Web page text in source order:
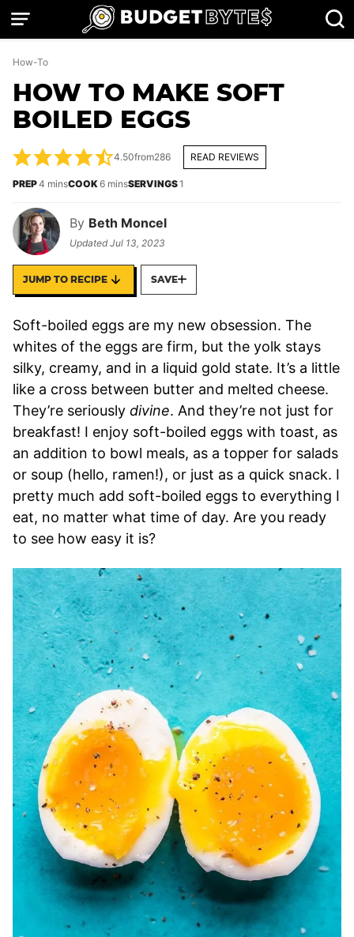
Skip
How-To
HOW TO MAKE SOFT
BOILED EGGS
By Beth Moncel
UpdatedJul 13, 2023
4.50from286 READ REVIEWS
PREP4 minutes
minsCOOK6minutes
minsSERVINGS1
JUMP TO RECIPE SAVE
Soft-boiled eggs are my new obsession. The
whites of the eggs are firm, but the yolk stays
silky, creamy, and in a liquid gold state. It’s a little
like a cross between butter and melted cheese.
They’re seriously divine. And they’re not just for
breakfast! I enjoy soft-boiled eggs with toast, as
an addition to bowl meals, as a topper for salads
or soup (hello, ramen!), or just as a quick snack. I
pretty much add soft-boiled eggs to everything I
eat, no matter what time of day. Are you ready
to see how easy it is?